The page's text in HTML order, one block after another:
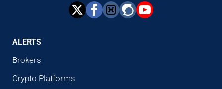
ALERTS
Brokers
Crypto Platforms